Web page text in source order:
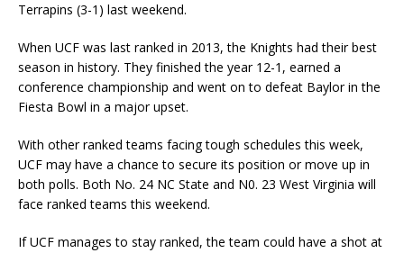
Terrapins (3-1) last weekend.
When UCF was last ranked in 2013, the Knights had their best
season in history. They finished the year 12-1, earned a
conference championship and went on to defeat Baylor in the
Fiesta Bowl in a major upset.
With other ranked teams facing tough schedules this week,
UCF may have a chance to secure its position or move up in
both polls. Both No. 24 NC State and N0. 23 West Virginia will
face ranked teams this weekend.
If UCF manages to stay ranked, the team could have a shot at